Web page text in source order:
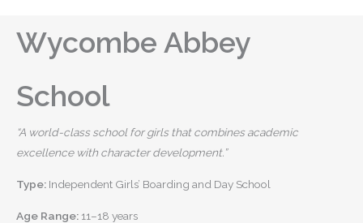
Wycombe Abbey
School
“A world-class school for girls that combines academic
excellence with character development.”
Type: Independent Girls’ Boarding and Day School
Age Range: 11–18 years